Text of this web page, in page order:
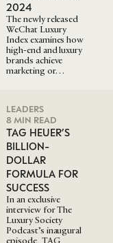
2024
The newly released
WeChat Luxury
Index examines how
high-end and luxury
brands achieve
marketing or…
LEADERS
8 MIN READ
TAG HEUER’S
BILLION-
DOLLAR
FORMULA FOR
SUCCESS
In an exclusive
interview for The
Luxury Society
Podcast’s inaugural
episode, TAG